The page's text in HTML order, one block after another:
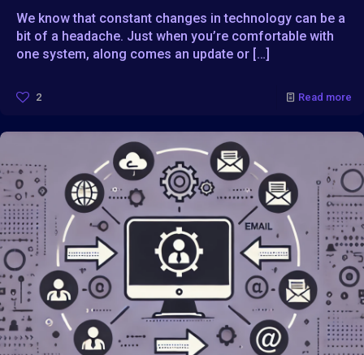
We know that constant changes in technology can be a
bit of a headache. Just when you’re comfortable with
one system, along comes an update or […]
2 Read more